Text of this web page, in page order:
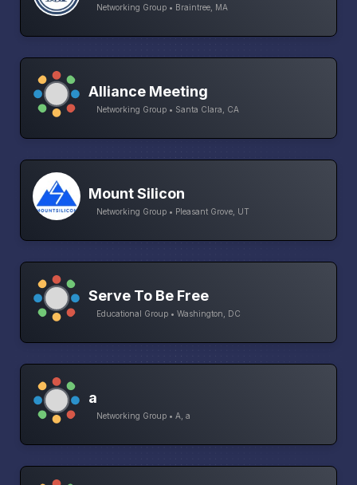
Networking Group • Braintree, MA
Alliance Meeting
Networking Group • Santa Clara, CA
Mount Silicon
Networking Group • Pleasant Grove, UT
Serve To Be Free
Educational Group • Washington, DC
a
Networking Group • A, a